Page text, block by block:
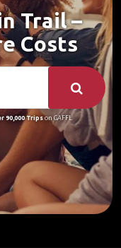
Trail –
Costs
90,000 Tripson GAFFL